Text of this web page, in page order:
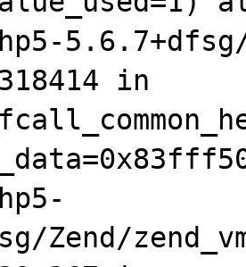
in
Zend/